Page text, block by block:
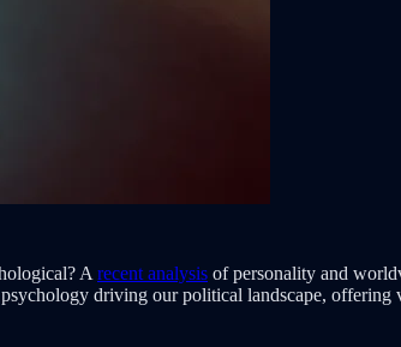
A recent analysis of personality and
driving our political landscape, offering